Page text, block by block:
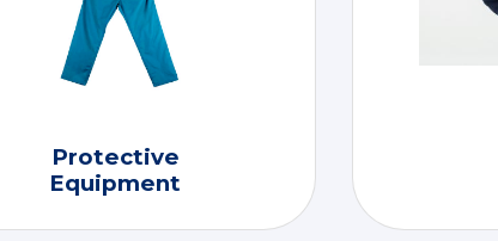
Protective
Equipment